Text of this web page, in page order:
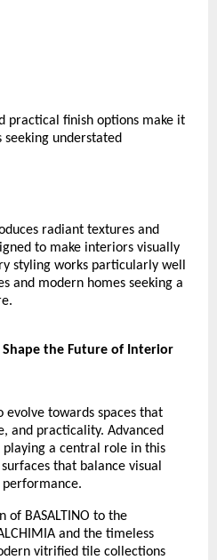
practical finish options make it
understated
radiant textures and
to make interiors visually
styling works particularly well
and modern homes seeking a
the Future of Interior
evolve towards spaces that
and practicality. Advanced
a central role in this
that balance visual
of BASALTINO to the
and the timeless
vitrified tile collections